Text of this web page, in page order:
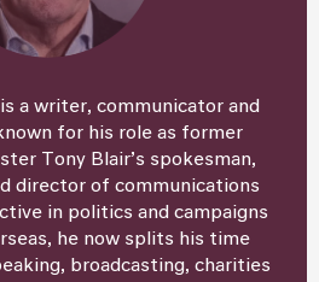
a writer, communicator and
for his role as former
Tony Blair’s spokesman,
director of communications
in politics and campaigns
he now splits his time
broadcasting, charities